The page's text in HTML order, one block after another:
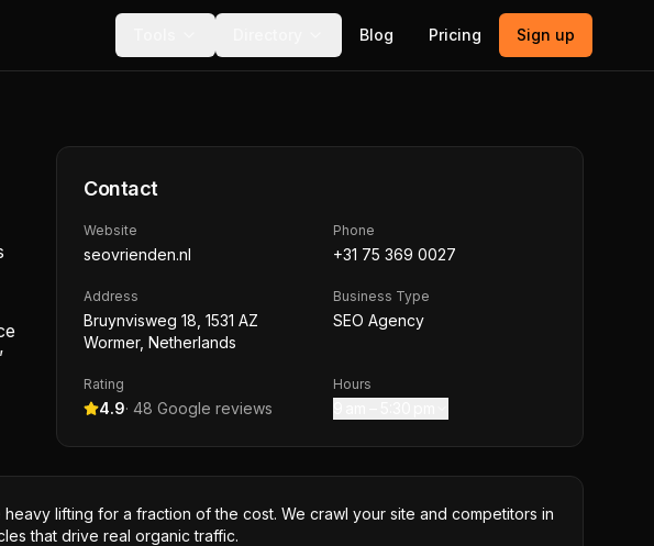
Blog Pricing Sign up
Contact
Website
seovrienden.nl
Phone
+31 75 369 0027
Address
Bruynvisweg 18, 1531 AZ
Wormer, Netherlands
Business Type
SEO Agency
Rating
4.9· 48 Google reviews
Hours
heavy lifting for a fraction of the cost. We crawl your site and competitors in
that drive real organic traffic.